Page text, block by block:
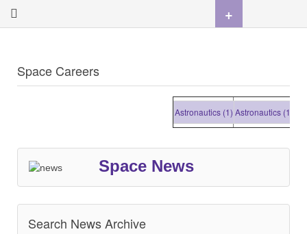
Space Careers
Astronautics (1)Astronautics (1)
Space News
Search News Archive
+